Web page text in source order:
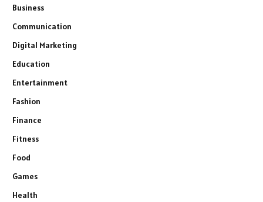
Business
Communication
Digital Marketing
Education
Entertainment
Fashion
Finance
Fitness
Food
Games
Health